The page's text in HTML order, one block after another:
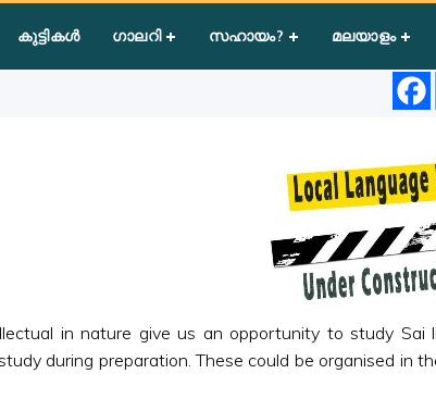
കുട്ടികൾ ഗാലറി സഹായം? മലയാളം
in nature give us an opportunity to study Sai
during preparation. These could be organised in